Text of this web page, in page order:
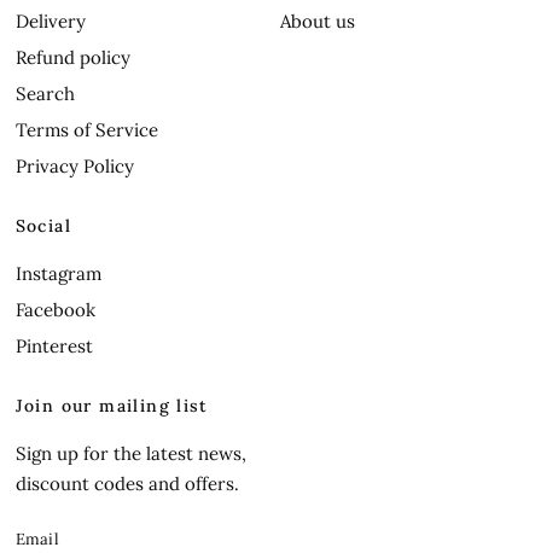
Delivery
Refund policy
Search
Terms of Service
Privacy Policy
About us
Social
Instagram
Facebook
Pinterest
Join our mailing list
Sign up for the latest news,
discount codes and offers.
Email